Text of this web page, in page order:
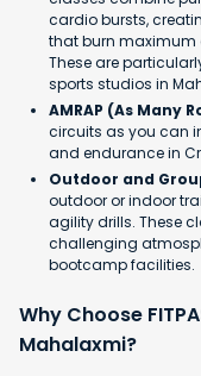
cardio bursts,
that burn maximum
These are
sports studios in
AMRAP (As Many
circuits as you can
and endurance in
Outdoor and
outdoor or indoor
agility drills. These
challenging
bootcamp facilities.
Why Choose
Mahalaxmi?